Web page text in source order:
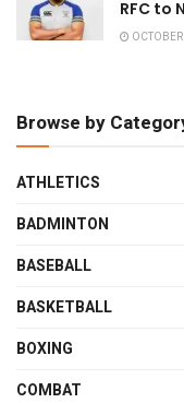
RFC to
Browse by
ATHLETICS
BADMINTON
BASEBALL
BASKETBALL
BOXING
COMBAT